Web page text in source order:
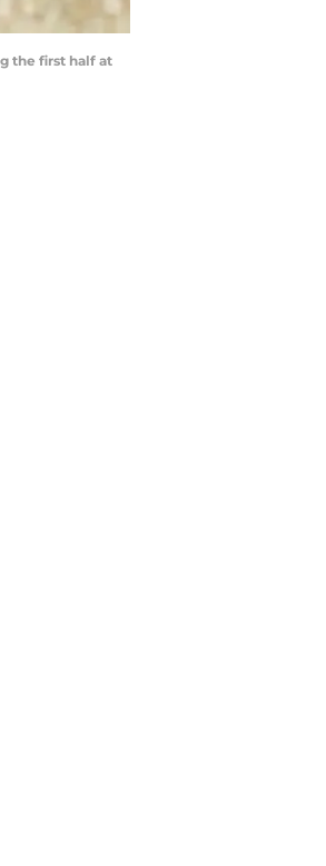
the first half at